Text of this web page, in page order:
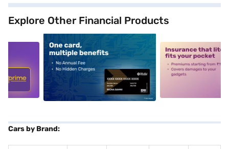
Explore Other Financial Products
alt1 alt2
Cars by Brand: